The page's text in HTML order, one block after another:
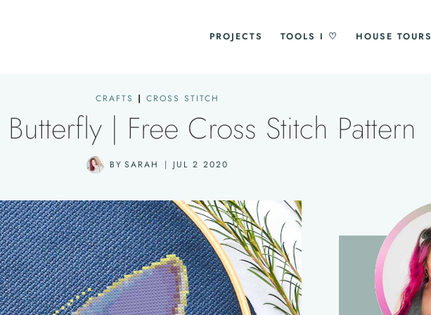
PROJECTS TOOLS I ♡ HOUSE TOURS
CRAFTS | CROSS STITCH
| Free Cross Stitch Pattern
BY SARAH JUL 2 2020